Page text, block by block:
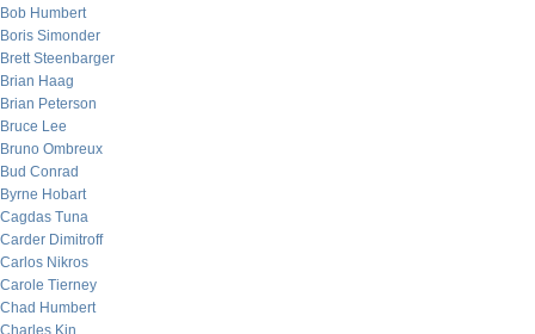
Bob Humbert
Boris Simonder
Brett Steenbarger
Brian Haag
Brian Peterson
Bruce Lee
Bruno Ombreux
Bud Conrad
Byrne Hobart
Cagdas Tuna
Carder Dimitroff
Carlos Nikros
Carole Tierney
Chad Humbert
Charles Kin